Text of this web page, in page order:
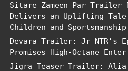
Sitare Zameen Par Trailer
Delivers an Uplifting
Children and Sportsmanship
Devara Trailer: Jr NTR’s
Promises High-Octane
Jigra Teaser Trailer: Alia